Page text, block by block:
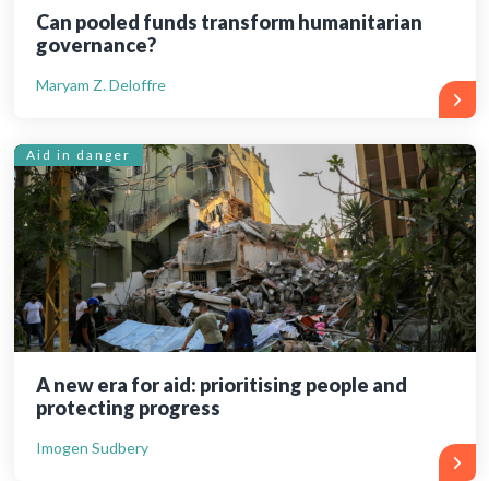
Can pooled funds transform humanitarian
governance?
Maryam Z. Deloffre
Aid in danger
A new era for aid: prioritising people and
protecting progress
Imogen Sudbery